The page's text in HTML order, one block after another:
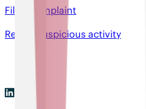
File a complaint
Report suspicious activity